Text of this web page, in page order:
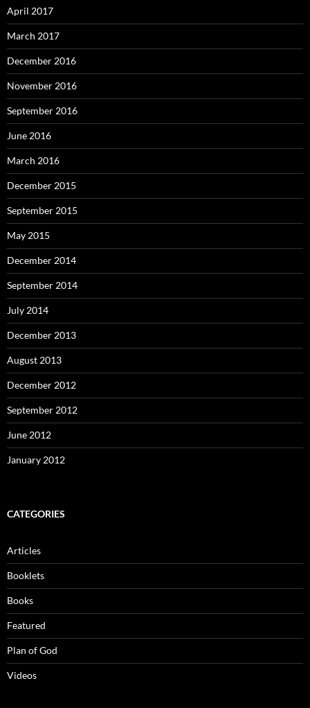
April 2017
March 2017
December 2016
November 2016
September 2016
June 2016
March 2016
December 2015
September 2015
May 2015
December 2014
September 2014
July 2014
December 2013
August 2013
December 2012
September 2012
June 2012
January 2012
CATEGORIES
Articles
Booklets
Books
Featured
Plan of God
Videos